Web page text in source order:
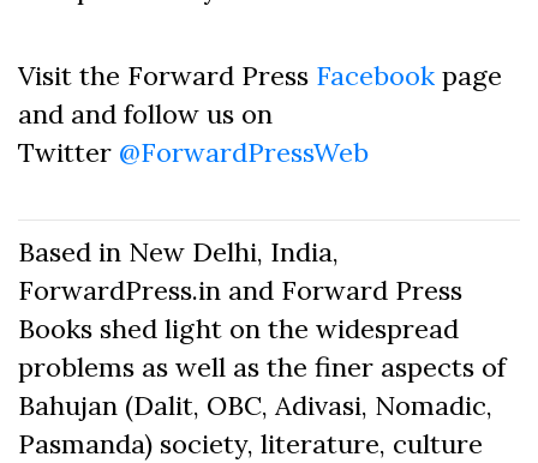
Visit the Forward Press Facebook page
and and follow us on
Twitter @ForwardPressWeb
Based in New Delhi, India,
ForwardPress.in and Forward Press
Books shed light on the widespread
problems as well as the finer aspects of
Bahujan (Dalit, OBC, Adivasi, Nomadic,
Pasmanda) society, literature, culture